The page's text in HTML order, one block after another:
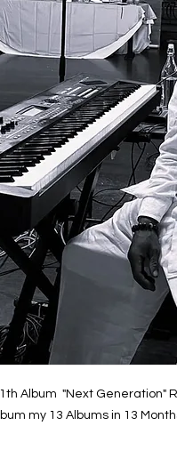
Album "Next Generation"
my 13 Albums in 13